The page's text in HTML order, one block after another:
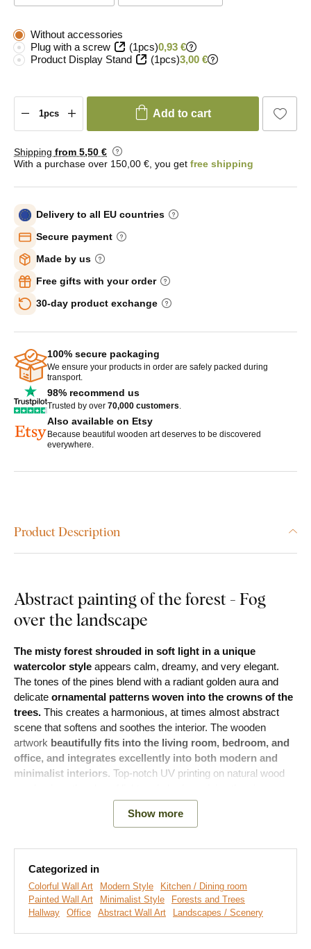
Without accessories
Plug with a screw
(1pcs)0,93 €
Product Display Stand
(1pcs)3,00 €
Add to cart
Shipping from 5,50 €
With a purchase over 150,00 €, you get free shipping
Delivery to all EU countries
Secure payment
Made by us
Free gifts with your order
30-day product exchange
100% secure packaging
We ensure your products in order are safely packed during
transport.
98% recommend us
Trusted by over 70,000 customers
Also available on Etsy
Because beautiful wooden art deserves to be discovered
everywhere.
Product Description
Abstract painting of the forest - Fog
over the landscape
The misty forest shrouded in soft light in a unique
watercolor style appears calm, dreamy, and very elegant.
The tones of the pines blend with a radiant golden aura and
delicate ornamental patterns woven into the crowns of the
trees. This creates a harmonious, at times almost abstract
scene that softens and soothes the interior. The wooden
artwork beautifully fits into the living room, bedroom, and
office, and integrates excellently into both modern and
minimalist interiors. Top-notch UV printing on natural wood
peace, renewal, and inner calm. In a real sense, this motif
reminds us of balance, connection with nature, and the need to
slow down.
Show more
Categorized in
Colorful Wall Art Modern Style
Kitchen / Dining room
Painted Wall Art
Minimalist Style
Forests and Trees
Hallway
Office Abstract Wall Art Landscapes / Scenery